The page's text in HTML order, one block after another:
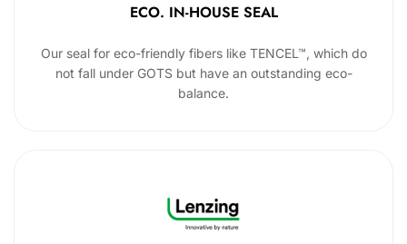
ECO. IN-HOUSE SEAL
Our seal for eco-friendly fibers like TENCEL™, which do
not fall under GOTS but have an outstanding eco-
balance.